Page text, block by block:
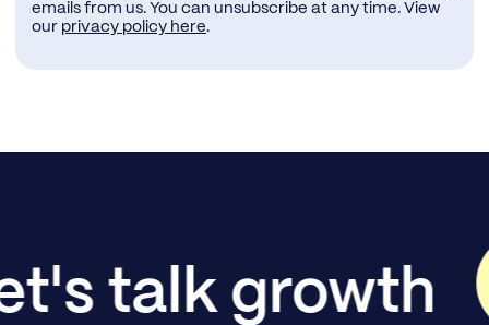
emails from us. You can unsubscribe at any time. View
our privacy policy here.
talk growth